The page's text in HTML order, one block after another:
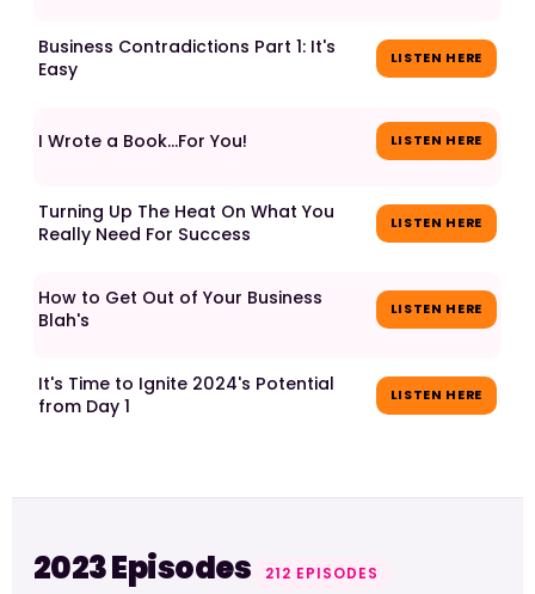
Business Contradictions Part 1: It's
Easy
LISTEN HERE
I Wrote a Book...For You! LISTEN HERE
Turning Up The Heat On What You
Really Need For Success
LISTEN HERE
How to Get Out of Your Business
Blah's
LISTEN HERE
It's Time to Ignite 2024's Potential
from Day 1
LISTEN HERE
2023 Episodes 212 EPISODES